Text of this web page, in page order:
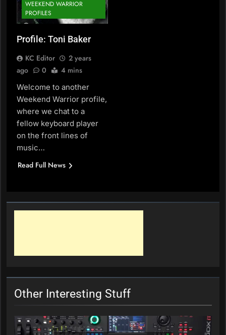
WEEKEND WARRIOR
PROFILES
Profile: Toni Baker
KC Editor
2 years
ago
0 4 mins
Welcome to another
Weekend Warrior profile,
where we chat to a
fellow keyboard player
on the front lines of
music…
Read Full News
Other Interesting Stuff